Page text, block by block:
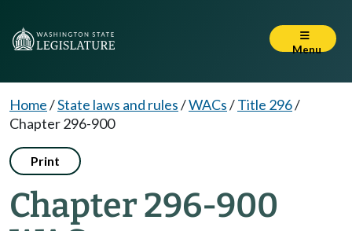
Menu
Home/State laws and rules/WACs/Title 296/
Chapter 296-900
Print
Chapter 296-900